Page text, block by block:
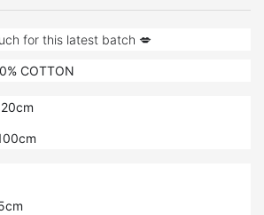
for this latest batch 💋
COTTON